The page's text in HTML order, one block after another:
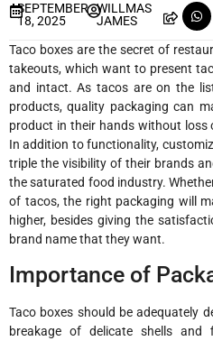
SEPTEMBER
18, 2025
WILLMAS
JAMES
Taco boxes are the secret of
takeouts, which want to present
and intact. As tacos are on the
products, quality packaging can
product in their hands without loss
In addition to functionality,
triple the visibility of their brands
the saturated food industry.
of tacos, the right packaging will
higher, besides giving the
brand name that they want.
Importance of
Taco boxes should be adequately
breakage of delicate shells and